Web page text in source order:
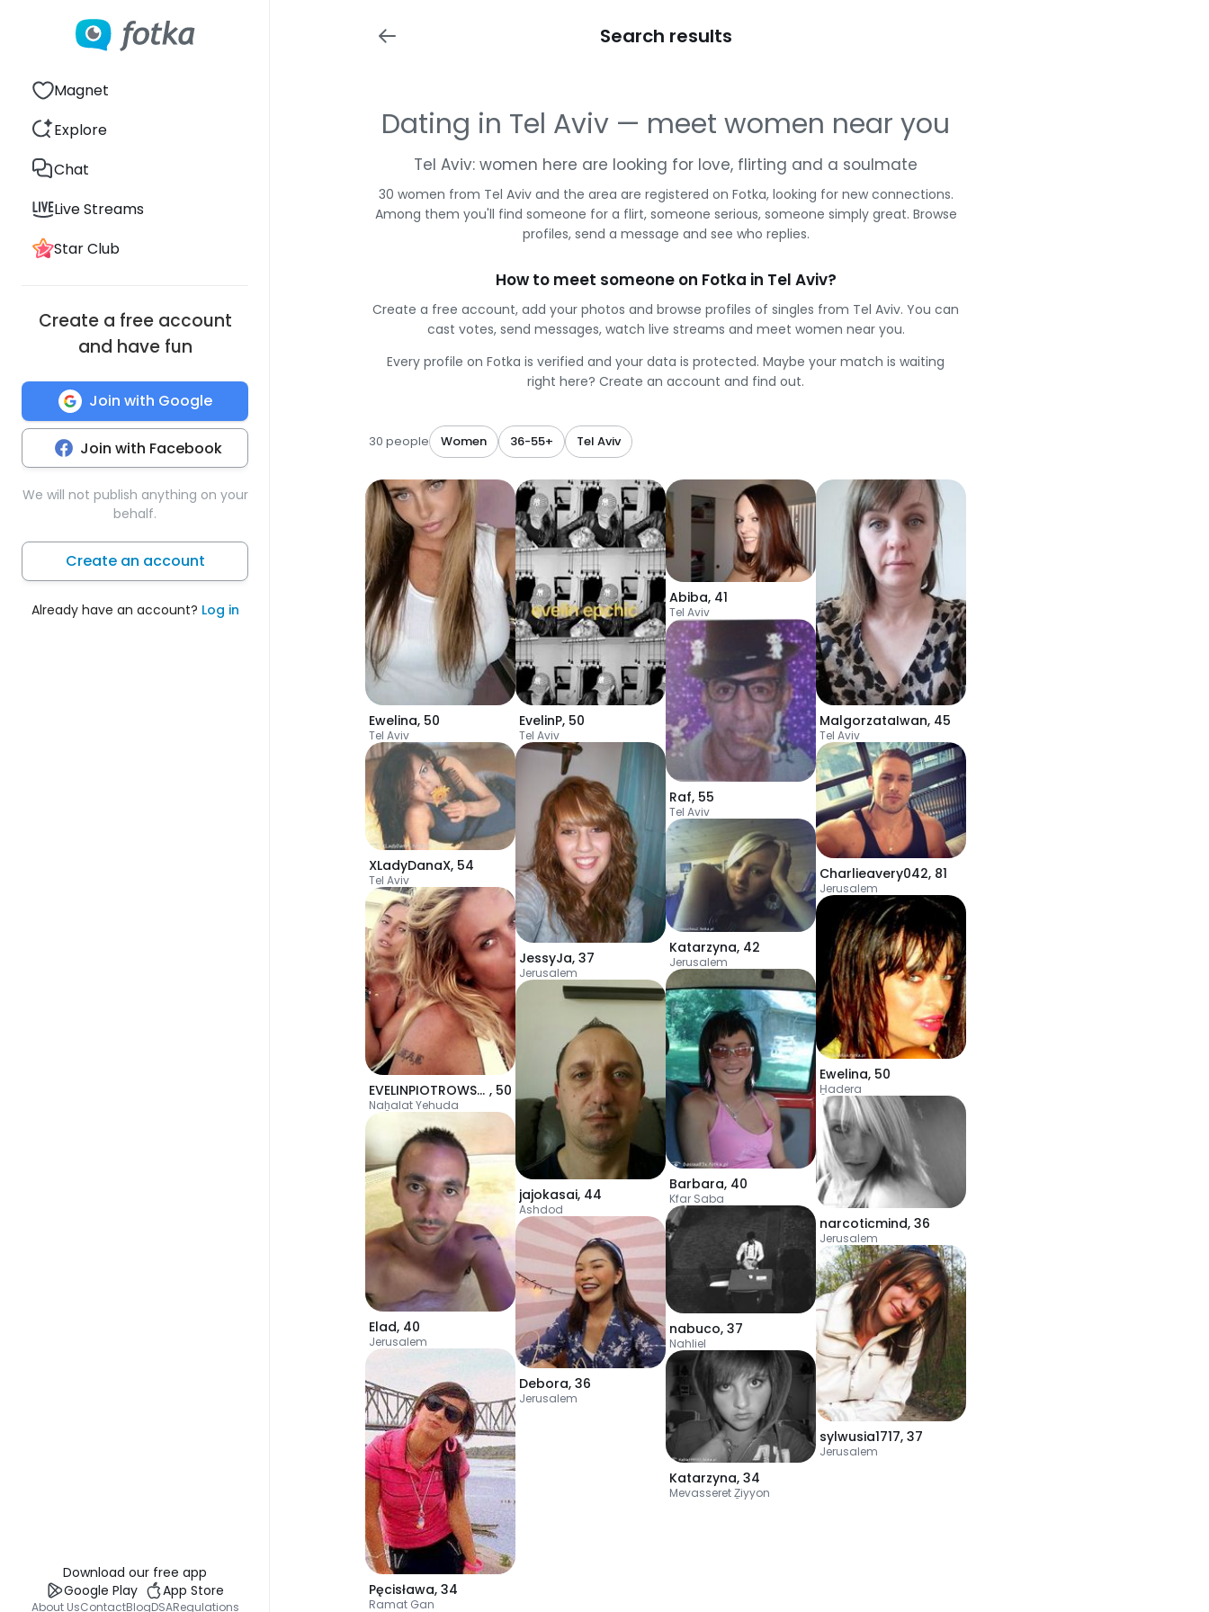
Magnet
Explore
Chat
Live Streams
Star Club
Create a free account
and have fun
Join with Google
Join with Facebook
We will not publish anything on your
behalf.
Create an account
Already have an account? Log in
Download our free app
Google Play
App Store
About UsContactBlogDSARegulations
Search results
Dating in Tel Aviv — meet women near you
Tel Aviv: women here are looking for love, flirting and a soulmate
30 women from Tel Aviv and the area are registered on Fotka, looking for new connections.
Among them you'll find someone for a flirt, someone serious, someone simply great. Browse
profiles, send a message and see who replies.
How to meet someone on Fotka in Tel Aviv?
Create a free account, add your photos and browse profiles of singles from Tel Aviv. You can
cast votes, send messages, watch live streams and meet women near you.
Every profile on Fotka is verified and your data is protected. Maybe your match is waiting
right here? Create an account and find out.
30 people Women 36-55+ Tel Aviv
Ewelina, 50
Tel Aviv
XLadyDanaX, 54
Tel Aviv
EVELINPIOTROWSKA , 50
Naẖalat Yehuda
Elad, 40
Jerusalem
Pęcisława, 34
Ramat Gan
EvelinP, 50
Tel Aviv
JessyJa, 37
Jerusalem
jajokasai, 44
Ashdod
Debora, 36
Jerusalem
Abiba, 41
Tel Aviv
Raf, 55
Tel Aviv
Katarzyna, 42
Jerusalem
Barbara, 40
Kfar Saba
nabuco, 37
Nahliel
Katarzyna, 34
Mevasseret Ẕiyyon
MalgorzataIwan, 45
Tel Aviv
Charlieavery042, 81
Jerusalem
Ewelina, 50
H̱adera
narcoticmind, 36
Jerusalem
sylwusia1717, 37
Jerusalem